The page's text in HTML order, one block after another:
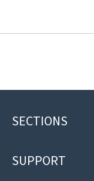
Footer
SECTIONS
SUPPORT